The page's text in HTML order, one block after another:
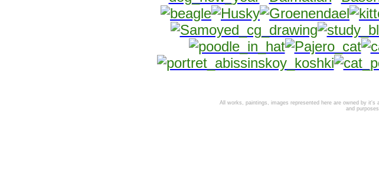
All works, paintings, images represented here are owned by it's
and